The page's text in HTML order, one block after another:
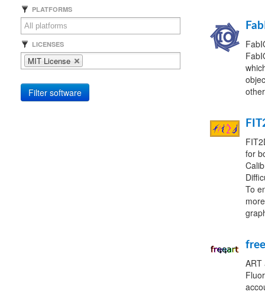
PLATFORMS
LICENSES
MIT License
Filter software
for
To
ART